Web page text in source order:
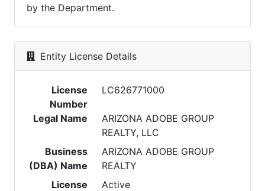
by the Department.
Entity License Details
License
Number
LC626771000
Legal Name
ARIZONA ADOBE GROUP
REALTY, LLC
Business
(DBA) Name
ARIZONA ADOBE GROUP
REALTY
License
Active